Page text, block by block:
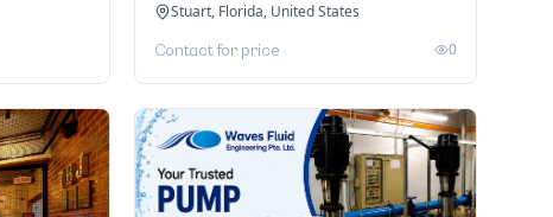
Stuart, Florida, United States
Contact for price 0